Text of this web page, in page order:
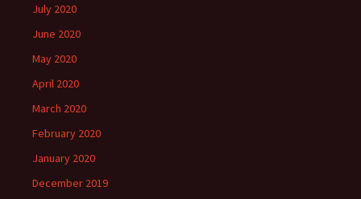
July 2020
June 2020
May 2020
April 2020
March 2020
February 2020
January 2020
December 2019